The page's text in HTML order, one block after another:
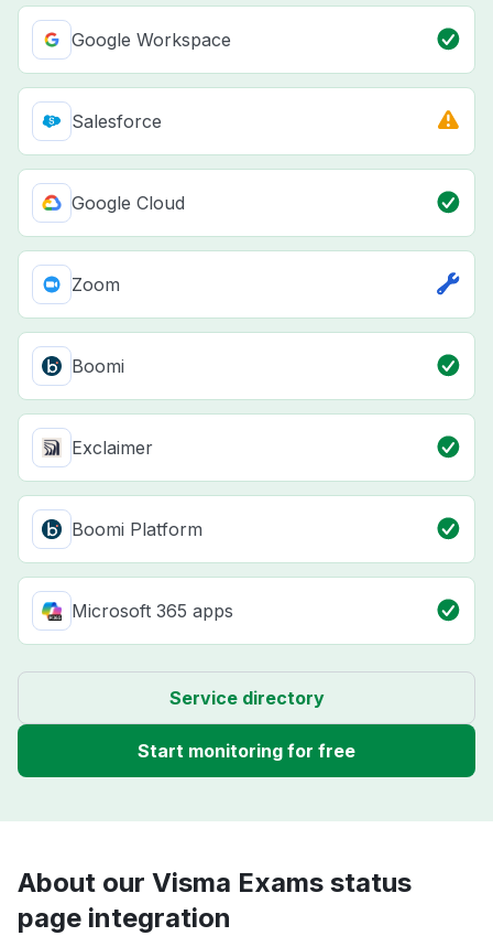
Google Workspace
Salesforce
Google Cloud
Zoom
Boomi
Exclaimer
Boomi Platform
Microsoft 365 apps
Service directory
Start monitoring for free
About our Visma Exams status
page integration